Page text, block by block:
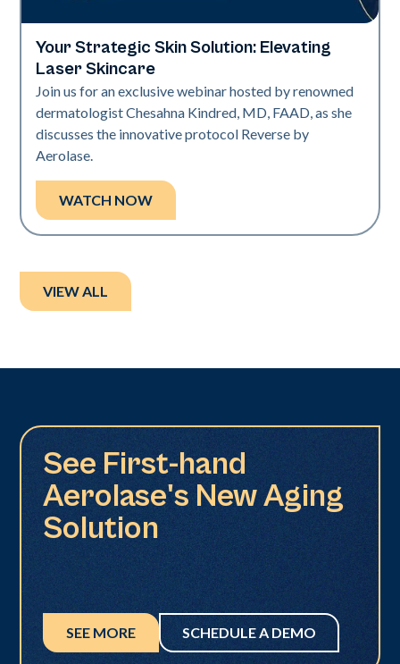
Neo + Era
Your Strategic Skin Solution: Elevating
Laser Skincare
Join us for an exclusive webinar hosted by renowned
dermatologist Chesahna Kindred, MD, FAAD, as she
discusses the innovative protocol Reverse by
Aerolase.
WATCH NOW
VIEW ALL
See First-hand
Aerolase's New Aging
Solution
SEE MORE SCHEDULE A DEMO